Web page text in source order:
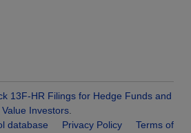
13F-HR Filings for Hedge Funds and
Value Investors.
database
Privacy Policy
Terms of